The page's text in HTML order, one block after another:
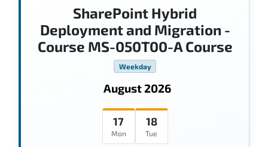
SharePoint Hybrid
Deployment and Migration -
Course MS-050T00-A Course
Weekday
August 2026
17
Mon
18
Tue